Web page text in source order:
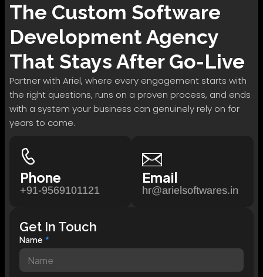
The Custom Software
DevelopmentAgency
That Stays After Go-Live
Partner with Ariel, where every engagement starts with
the right questions, runs on a proven process, and ends
with a system your business can genuinely rely on for
years to come.
Phone
+91-9569101121
Email
hr@arielsoftwares.in
Get In Touch
Name